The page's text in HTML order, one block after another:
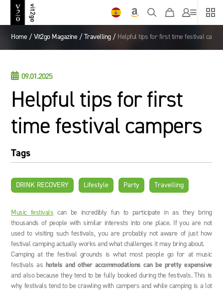
Home/Vit2go Magazine/Travelling/ Helpful tips for first time festival
09.01.2025
Helpful tips for first
time festival campers
Tags
DRINK RECOVERY Lifestyle Party Travelling
Music festivals can be incredibly fun to participate in as they bring
thousands of people with similar interests into one place. If you are not
used to visiting such festivals, you are probably not aware of just how
festival camping actually works and what challenges it may bring about.
Camping at the festival grounds is what most people go for at music
festivals as hotels and other accommodations can be pretty expensive
and also because they tend to be fully booked during the festivals. This is
why festivals tend to be crawling with campers and while camping is a lot